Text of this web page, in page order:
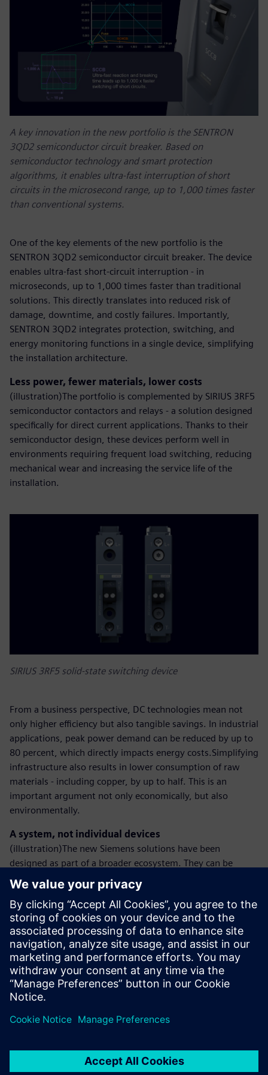
A key innovation in the new portfolio is the SENTRON
3QD2 semiconductor circuit breaker. Based on
semiconductor technology and smart protection
algorithms, it enables ultra-fast interruption of short
circuits in the microsecond range, up to 1,000 times faster
than conventional systems.
One of the key elements of the new portfolio is the
SENTRON 3QD2 semiconductor circuit breaker. The device
enables ultra-fast short-circuit interruption - in
microseconds, up to 1,000 times faster than traditional
solutions. This directly translates into reduced risk of
damage, downtime, and costly failures. Importantly,
SENTRON 3QD2 integrates protection, switching, and
energy monitoring functions in a single device, simplifying
the installation architecture.
Less power, fewer materials, lower costs
(illustration)The portfolio is complemented by SIRIUS 3RF5
semiconductor contactors and relays - a solution designed
specifically for direct current applications. Thanks to their
semiconductor design, these devices perform well in
environments requiring frequent load switching, reducing
mechanical wear and increasing the service life of the
installation.
SIRIUS 3RF5 solid-state switching device
From a business perspective, DC technologies mean not
only higher efficiency but also tangible savings. In industrial
applications, peak power demand can be reduced by up to
80 percent, which directly impacts energy costs.Simplifying
infrastructure also results in lower consumption of raw
materials - including copper, by up to half. This is an
important argument not only economically, but also
environmentally.
A system, not individual devices
(illustration)The new Siemens solutions have been
designed as part of a broader ecosystem. They can be
integrated with low-voltage switchgear or busbar trunking
systems, creating a coherent energy management
environment in modern installations.
Siemens will present the expanded DC technology portfolio
at Hannover Messe 2026.